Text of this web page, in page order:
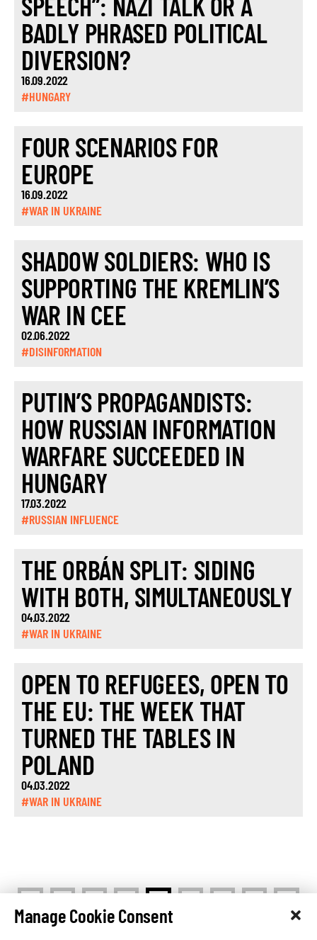
Manage Cookie Consent
BADLY PHRASED POLITICAL
DIVERSION?
16.09.2022
#HUNGARY
FOUR SCENARIOS FOR
EUROPE
16.09.2022
#WAR IN UKRAINE
SHADOW SOLDIERS: WHO IS
SUPPORTING THE KREMLIN’S
WAR IN CEE
02.06.2022
#DISINFORMATION
PUTIN’S PROPAGANDISTS:
HOW RUSSIAN INFORMATION
WARFARE SUCCEEDED IN
HUNGARY
17.03.2022
#RUSSIAN INFLUENCE
THE ORBÁN SPLIT: SIDING
WITH BOTH, SIMULTANEOUSLY
04.03.2022
#WAR IN UKRAINE
OPEN TO REFUGEES, OPEN TO
THE EU: THE WEEK THAT
TURNED THE TABLES IN
POLAND
04.03.2022
#WAR IN UKRAINE
< >